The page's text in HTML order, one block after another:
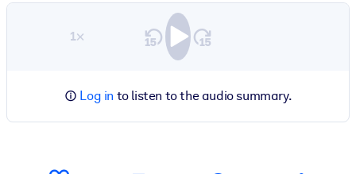
1×
Log in to listen to the audio summary.